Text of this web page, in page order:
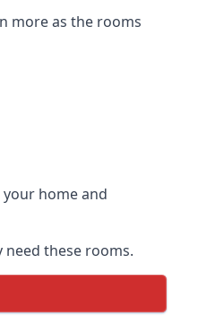
more as the rooms
home and
these rooms.